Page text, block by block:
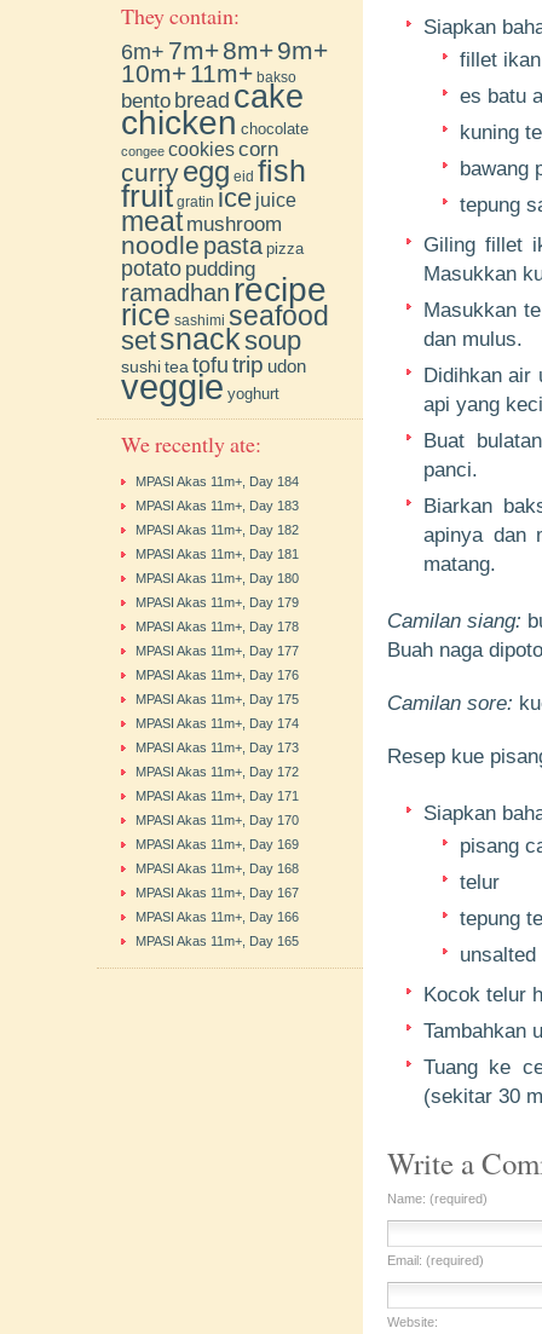
Siapkan
fillet
es batu
kuning
bawang
tepung
Giling fillet
Masukkan
Masukkan
dan mulus.
Didihkan air
api yang
Buat
panci.
Biarkan
apinya dan
matang.
Camilan siang:
Buah naga
Camilan sore:
Resep kue
Siapkan
pisang
telur
tepung
Kocok telur
Tambahkan
Tuang ke
(sekitar 30
Write a
Name: (required)
Email: (required)
Website:
They contain:
6m+ 7m+8m+9m+
10m+11m+ bakso
bento bread cake
chicken chocolate
congee cookiescorn
curryegg eid fish
fruit gratin ice juice
meat mushroom
noodle pasta pizza
potato pudding
ramadhan recipe
rice sashimi seafood
setsnacksoup
sushitea tofu trip udon
veggie yoghurt
We recently ate:
MPASI Akas 11m+, Day 184
MPASI Akas 11m+, Day 183
MPASI Akas 11m+, Day 182
MPASI Akas 11m+, Day 181
MPASI Akas 11m+, Day 180
MPASI Akas 11m+, Day 179
MPASI Akas 11m+, Day 178
MPASI Akas 11m+, Day 177
MPASI Akas 11m+, Day 176
MPASI Akas 11m+, Day 175
MPASI Akas 11m+, Day 174
MPASI Akas 11m+, Day 173
MPASI Akas 11m+, Day 172
MPASI Akas 11m+, Day 171
MPASI Akas 11m+, Day 170
MPASI Akas 11m+, Day 169
MPASI Akas 11m+, Day 168
MPASI Akas 11m+, Day 167
MPASI Akas 11m+, Day 166
MPASI Akas 11m+, Day 165